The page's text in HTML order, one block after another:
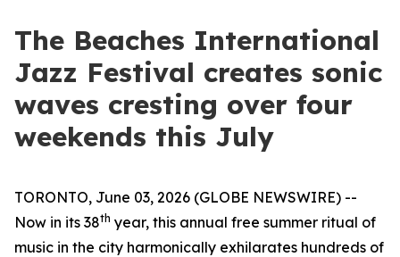
The Beaches International
Jazz Festival creates sonic
waves cresting over four
weekends this July
TORONTO, June 03, 2026 (GLOBE NEWSWIRE) --
Now in its 38th year, this annual free summer ritual of
music in the city harmonically exhilarates hundreds of